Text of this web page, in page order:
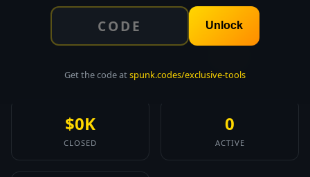
Unlock
Get the code atspunk.codes/exclusive-tools
0
TOTAL INVESTORS
$0K
PIPELINE VALUE
$0K
CLOSED
0
ACTIVE